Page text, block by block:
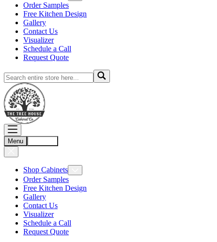
Order Samples
Free Kitchen Design
Gallery
Contact Us
Visualizer
Schedule a Call
Request Quote
Menu
Shop Cabinets
Order Samples
Free Kitchen Design
Gallery
Contact Us
Visualizer
Schedule a Call
Request Quote